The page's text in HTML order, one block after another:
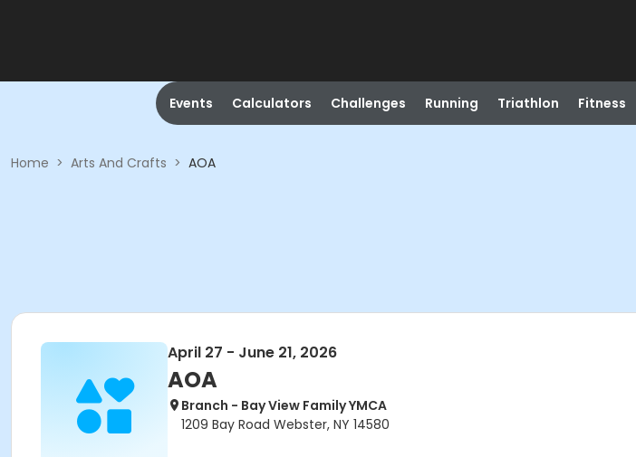
Events Calculators Challenges Running Triathlon Fitness
Home > Arts And Crafts > AOA
April 27 - June 21, 2026
AOA
Branch - Bay View Family YMCA
1209 Bay Road Webster, NY 14580